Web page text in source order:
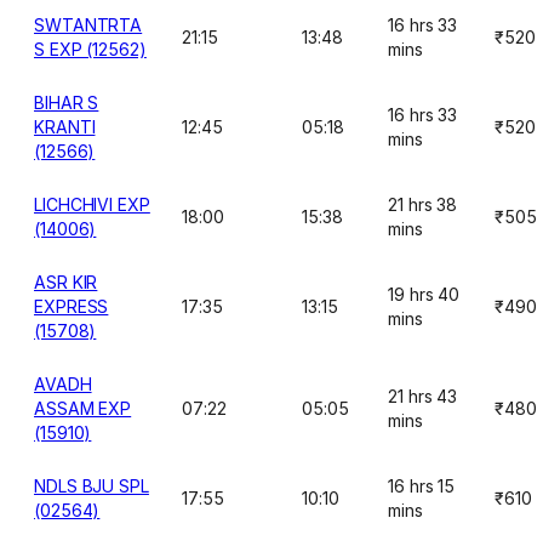
SWTANTRTA
S EXP (12562)
21:15 13:48
16 hrs 33
mins
₹520
BIHAR S
KRANTI
(12566)
12:45 05:18
16 hrs 33
mins
₹520
LICHCHIVI EXP
(14006)
18:00 15:38
21 hrs 38
mins
₹505
ASR KIR
EXPRESS
(15708)
17:35 13:15
19 hrs 40
mins
₹490
AVADH
ASSAM EXP
(15910)
07:22 05:05
21 hrs 43
mins
₹480
NDLS BJU SPL
(02564)
17:55 10:10
16 hrs 15
mins
₹610